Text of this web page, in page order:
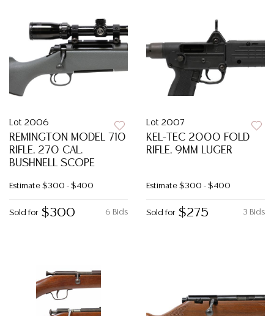
Lot 2006
REMINGTON MODEL 710
RIFLE, 270 CAL.
BUSHNELL SCOPE
Estimate $300 - $400
6 Bids
Sold for $300
Lot 2007
KEL-TEC 2000 FOLD
RIFLE, 9MM LUGER
Estimate $300 - $400
3 Bids
Sold for $275